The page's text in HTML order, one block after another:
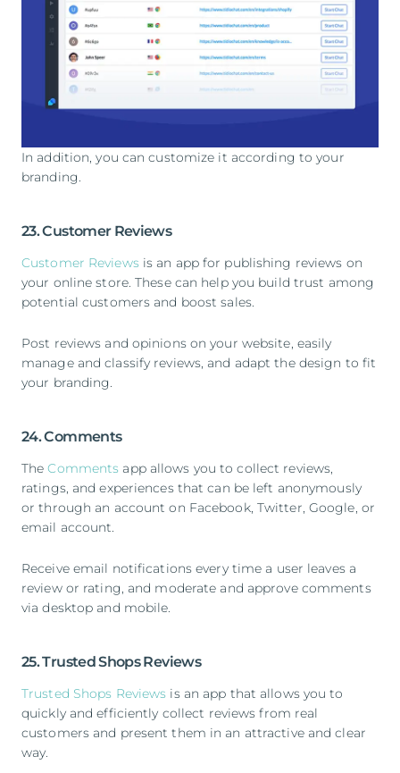
In addition, you can customize it according to your
branding.
23. Customer Reviews
Customer Reviewsis an app for publishing reviews on
your online store. These can help you build trust among
potential customers and boost sales.
Post reviews and opinions on your website, easily
manage and classify reviews, and adapt the design to fit
your branding.
24. Comments
TheComments app allows you to collect reviews,
ratings, and experiences that can be left anonymously
or through an account on Facebook, Twitter, Google, or
email account.
Receive email notifications every time a user leaves a
review or rating, and moderate and approve comments
via desktop and mobile.
25. Trusted Shops Reviews
Trusted Shops Reviews is an app that allows you to
quickly and efficiently collect reviews from real
customers and present them in an attractive and clear
way.